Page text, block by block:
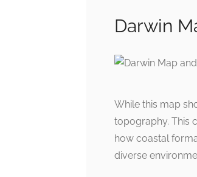
Darwin
While this map
topography. This
how coastal
diverse